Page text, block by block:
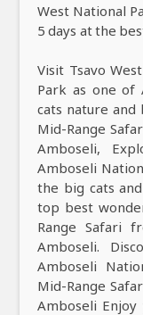
West National
5 days at the
Visit Tsavo
Park as one of
cats nature and
Mid-Range
Amboseli,
Amboseli
the big cats
top best
Range Safari
Amboseli.
Amboseli
Mid-Range
Amboseli